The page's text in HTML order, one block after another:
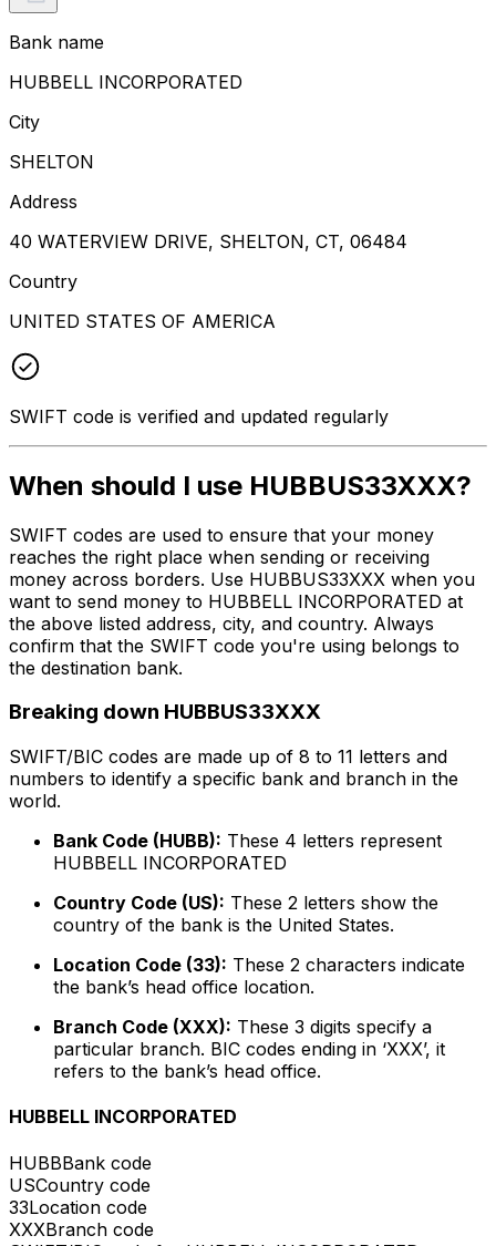
Bank name
HUBBELL INCORPORATED
City
SHELTON
Address
40 WATERVIEW DRIVE, SHELTON, CT, 06484
Country
UNITED STATES OF AMERICA
SWIFT code is verified and updated regularly
When should I use HUBBUS33XXX?
SWIFT codes are used to ensure that your money
reaches the right place when sending or receiving
money across borders. Use HUBBUS33XXX when you
want to send money to HUBBELL INCORPORATED at
the above listed address, city, and country. Always
confirm that the SWIFT code you're using belongs to
the destination bank.
Breaking down HUBBUS33XXX
SWIFT/BIC codes are made up of 8 to 11 letters and
numbers to identify a specific bank and branch in the
world.
Bank Code (HUBB): These 4 letters represent
HUBBELL INCORPORATED
Country Code (US): These 2 letters show the
country of the bank is the United States.
Location Code (33): These 2 characters indicate
the bank’s head office location.
Branch Code (XXX): These 3 digits specify a
particular branch. BIC codes ending in ‘XXX’, it
refers to the bank’s head office.
HUBBELL INCORPORATED
HUBBBank code
USCountry code
33Location code
XXXBranch code